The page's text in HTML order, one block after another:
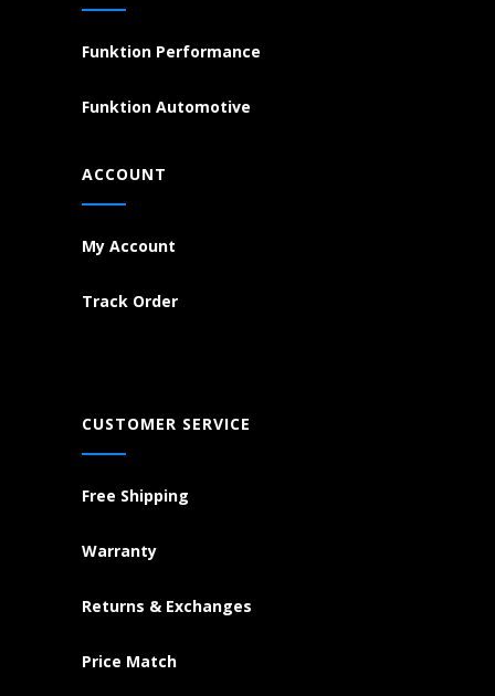
Funktion Performance
Funktion Automotive
ACCOUNT
My Account
Track Order
CUSTOMER SERVICE
Free Shipping
Warranty
Returns & Exchanges
Price Match